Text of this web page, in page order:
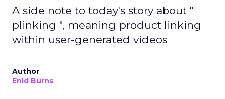
A side note to today's story about "
plinking ", meaning product linking
within user-generated videos
Author
Enid Burns